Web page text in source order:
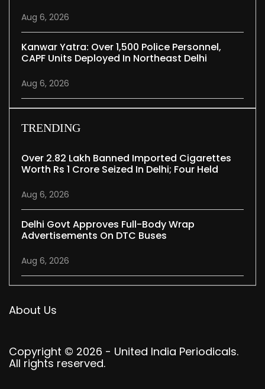
Aug 6, 2026
Kanwar Yatra: Over 1,500 Police Personnel,
CAPF Units Deployed In Northeast Delhi
Aug 6, 2026
TRENDING
Over 2.82 Lakh Banned Imported Cigarettes
Worth Rs 1 Crore Seized In Delhi; Four Held
Aug 6, 2026
Delhi Govt Approves Full-Body Wrap
Advertisements On DTC Buses
Aug 6, 2026
About Us
Copyright © 2026 - United India Periodicals.
All rights reserved.